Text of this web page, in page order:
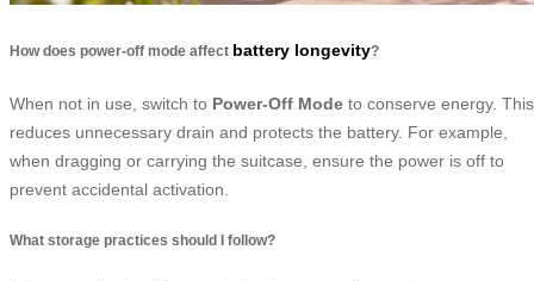
How does power-off mode affect battery longevity?
When not in use, switch to Power-Off Mode to conserve energy. This
reduces unnecessary drain and protects the battery. For example,
when dragging or carrying the suitcase, ensure the power is off to
prevent accidental activation.
What storage practices should I follow?